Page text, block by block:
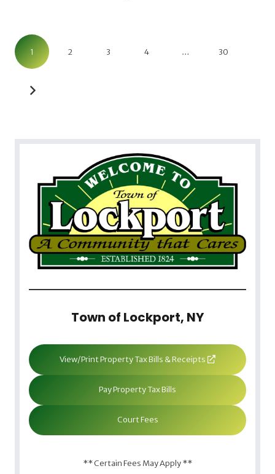
1 2 3 4 … 30
Town of Lockport, NY
View/Print Property Tax Bills & Receipts
Pay Property Tax Bills
Court Fees
** Certain Fees May Apply **